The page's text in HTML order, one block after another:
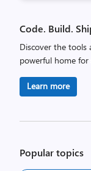
Code. Build.
Discover the tools
powerful home for
Learn more
Popular topics